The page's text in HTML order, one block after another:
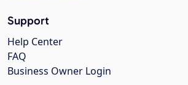
Support
Help Center
FAQ
Business Owner Login